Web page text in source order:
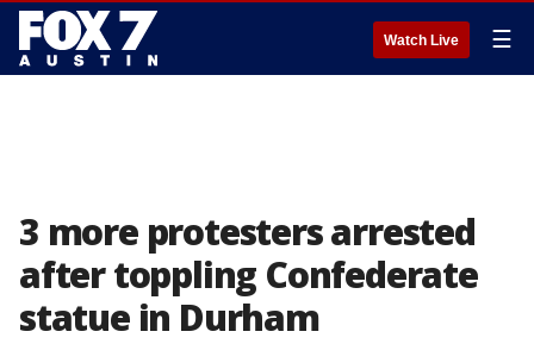
Watch Live ☰
3 more protesters arrested
after toppling Confederate
statue in Durham